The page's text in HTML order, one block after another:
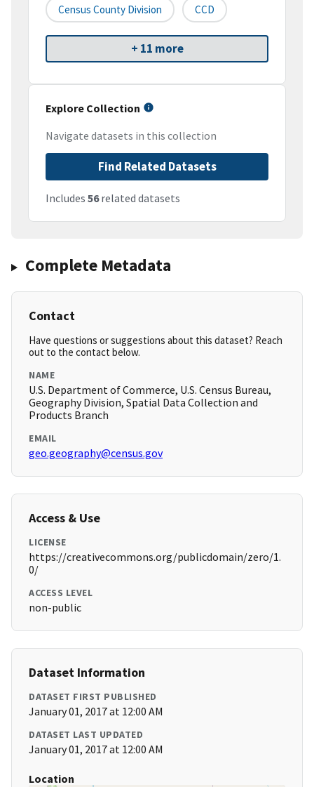
Census County Division CCD
+ 11 more
Explore Collection
Navigate datasets in this collection
Find Related Datasets
Includes 56related datasets
Complete Metadata
Contact
Have questions or suggestions about this dataset? Reach
out to the contact below.
NAME
U.S. Department of Commerce, U.S. Census Bureau,
Geography Division, Spatial Data Collection and
Products Branch
EMAIL
geo.geography@census.gov
Access & Use
LICENSE
https://creativecommons.org/publicdomain/zero/1.
0/
ACCESS LEVEL
non-public
Dataset Information
DATASET FIRST PUBLISHED
January 01, 2017 at 12:00 AM
DATASET LAST UPDATED
January 01, 2017 at 12:00 AM
Location